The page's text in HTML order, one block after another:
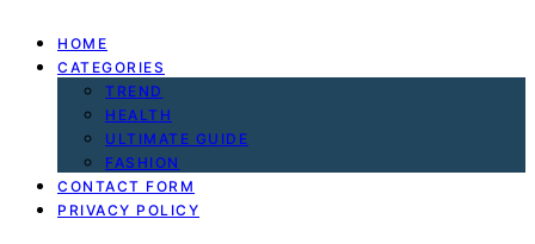
HOME
CATEGORIES
TREND
HEALTH
ULTIMATE GUIDE
FASHION
CONTACT FORM
PRIVACY POLICY